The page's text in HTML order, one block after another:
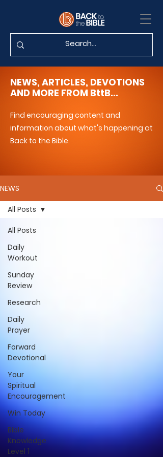
NEWS, ARTICLES, DEVOTIONS
AND MORE FROM BttB...
Find encouraging content and
information about what's happening at
Back to the Bible.
NEWS
All Posts
Daily
Workout
Sunday
Review
Research
Daily
Prayer
Forward
Devotional
Your
Spiritual
Encouragement
Win Today
Bible
Knowledge
Level 1
All Posts